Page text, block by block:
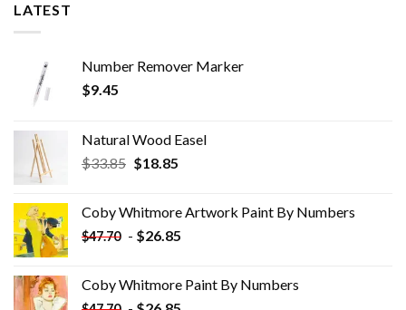
LATEST
Number Remover Marker
$9.45
Natural Wood Easel
$33.85 Original
$33.85.
$18.85Current
$18.85.
Coby Whitmore Artwork Paint By Numbers
$47.70 - $26.85
Coby Whitmore Paint By Numbers